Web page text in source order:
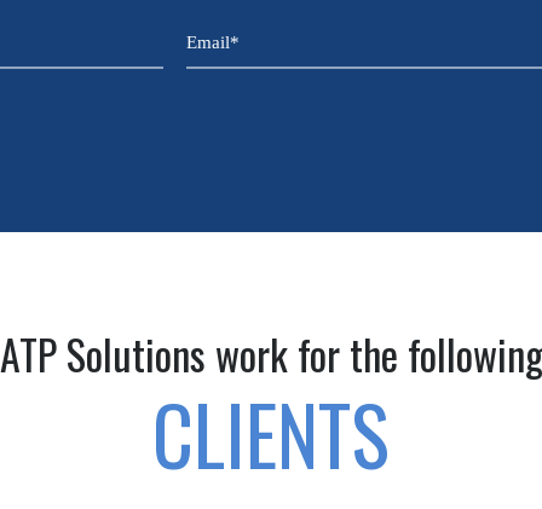
Email
(Required)
ATP Solutions work for the following
CLIENTS